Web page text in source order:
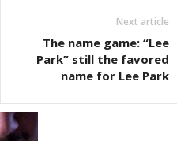
Next article
The name game: “Lee
Park” still the favored
name for Lee Park